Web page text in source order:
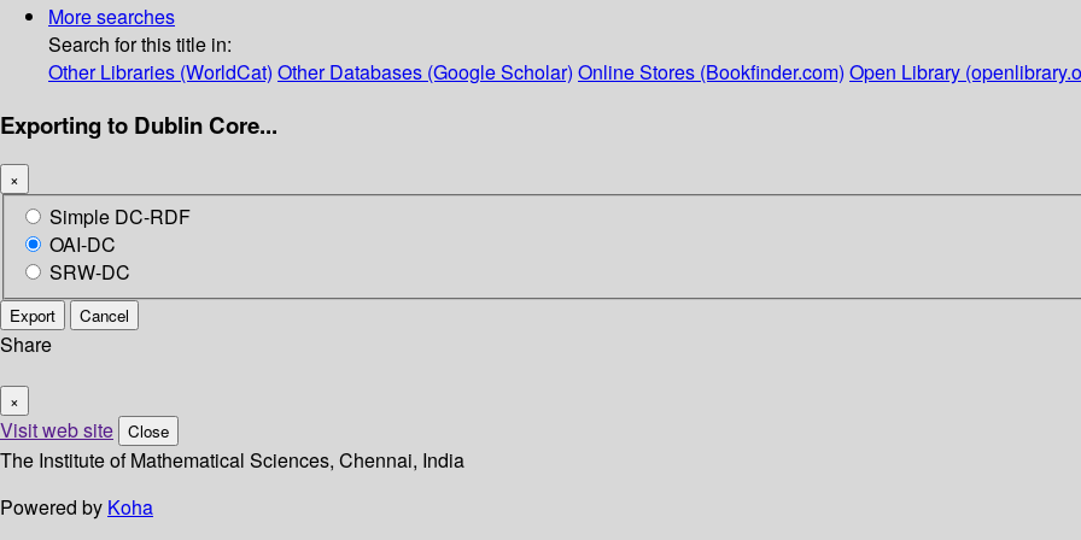
More searches
Search for this title in:
Other Libraries (WorldCat) Other Databases (Google Scholar) Online Stores (Bookfinder.com) Open Library
Exporting to Dublin Core...
×
Simple DC-RDF
OAI-DC
SRW-DC
Export Cancel
Share
×
Visit web site Close
The Institute of Mathematical Sciences, Chennai, India
Powered by Koha